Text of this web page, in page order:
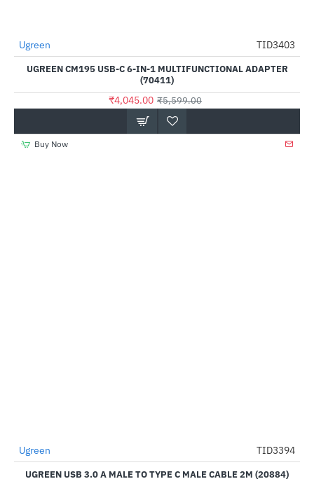
-28%
Ugreen TID3403
UGREEN CM195 USB-C 6-IN-1 MULTIFUNCTIONAL ADAPTER
(70411)
₹4,045.00 ₹5,599.00
Buy Now
-17%
Out Of Stock
Ugreen TID3394
UGREEN USB 3.0 A MALE TO TYPE C MALE CABLE 2M (20884)